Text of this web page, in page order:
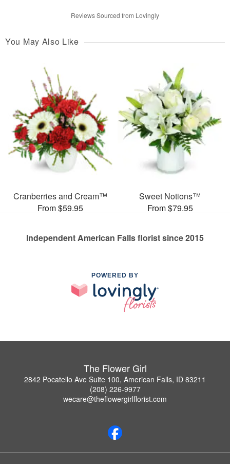
Reviews Sourced from Lovingly
You May Also Like
Cranberries and Cream™
From $59.95
Sweet Notions™
From $79.95
Independent American Falls florist since 2015
POWERED BY
The Flower Girl
2842 Pocatello Ave Suite 100, American Falls, ID 83211
(208) 226-9977
wecare@theflowergirlflorist.com